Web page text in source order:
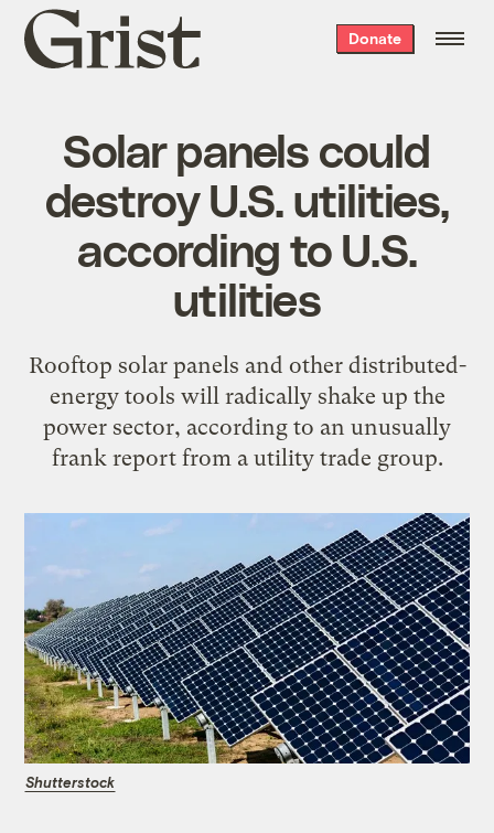
Grist
home
Donate
Solar panels could
destroy U.S. utilities,
according to U.S.
utilities
Rooftop solar panels and other distributed-
energy tools will radically shake up the
power sector, according to an unusually
frank report from a utility trade group.
Shutterstock